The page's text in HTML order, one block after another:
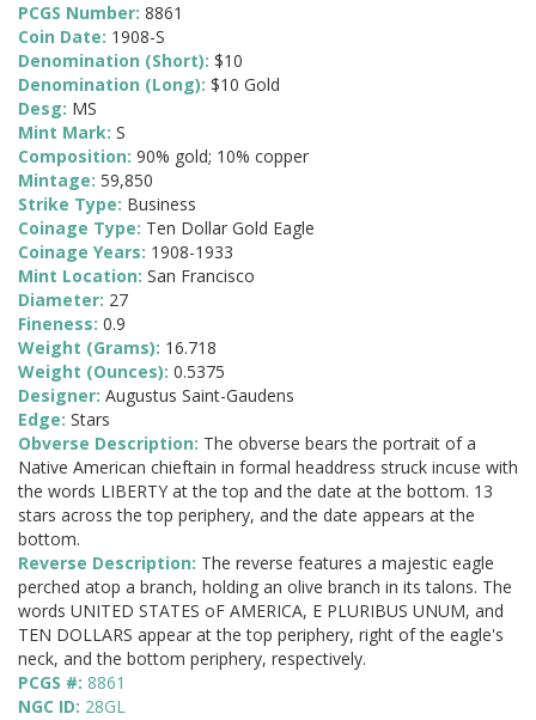
PCGS Number: 8861
Coin Date: 1908-S
Denomination (Short): $10
Denomination (Long): $10 Gold
Desg: MS
Mint Mark: S
Composition: 90% gold; 10% copper
Mintage: 59,850
Strike Type: Business
Coinage Type: Ten Dollar Gold Eagle
Coinage Years: 1908-1933
Mint Location: San Francisco
Diameter: 27
Fineness: 0.9
Weight (Grams): 16.718
Weight (Ounces): 0.5375
Designer: Augustus Saint-Gaudens
Edge: Stars
Obverse Description: The obverse bears the portrait of a
Native American chieftain in formal headdress struck incuse with
the words LIBERTY at the top and the date at the bottom. 13
stars across the top periphery, and the date appears at the
bottom.
Reverse Description: The reverse features a majestic eagle
perched atop a branch, holding an olive branch in its talons. The
words UNITED STATES oF AMERICA, E PLURIBUS UNUM, and
TEN DOLLARS appear at the top periphery, right of the eagle's
neck, and the bottom periphery, respectively.
PCGS #: 8861
NGC ID: 28GL